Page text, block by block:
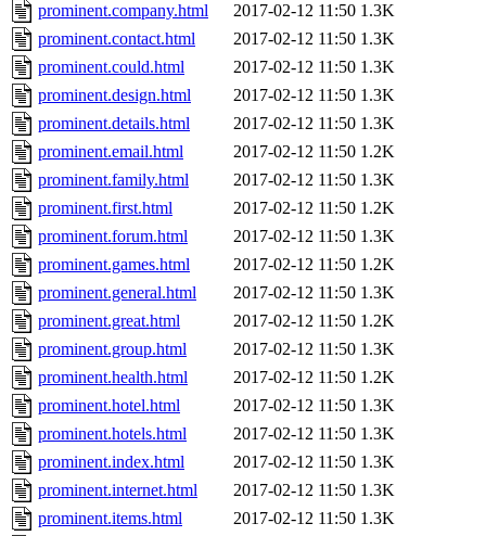
prominent.company.html
2017-02-12 11:50 1.3K
prominent.contact.html
2017-02-12 11:50 1.3K
prominent.could.html
2017-02-12 11:50 1.3K
prominent.design.html
2017-02-12 11:50 1.3K
prominent.details.html
2017-02-12 11:50 1.3K
prominent.email.html
2017-02-12 11:50 1.2K
prominent.family.html
2017-02-12 11:50 1.3K
prominent.first.html
2017-02-12 11:50 1.2K
prominent.forum.html
2017-02-12 11:50 1.3K
prominent.games.html
2017-02-12 11:50 1.2K
prominent.general.html
2017-02-12 11:50 1.3K
prominent.great.html
2017-02-12 11:50 1.2K
prominent.group.html
2017-02-12 11:50 1.3K
prominent.health.html
2017-02-12 11:50 1.2K
prominent.hotel.html
2017-02-12 11:50 1.3K
prominent.hotels.html
2017-02-12 11:50 1.3K
prominent.index.html
2017-02-12 11:50 1.3K
prominent.internet.html
2017-02-12 11:50 1.3K
prominent.items.html
2017-02-12 11:50 1.3K